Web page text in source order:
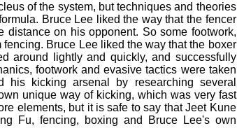
of the system, but techniques and theories
Bruce Lee liked the way that the fencer
on his opponent. So some footwork,
Bruce Lee liked the way that the boxer
around lightly and quickly, and successfully
footwork and evasive tactics were taken
his kicking arsenal by researching several
unique way of kicking, which was very fast
elements, but it is safe to say that Jeet Kune
Fu, fencing, boxing and Bruce Lee's own